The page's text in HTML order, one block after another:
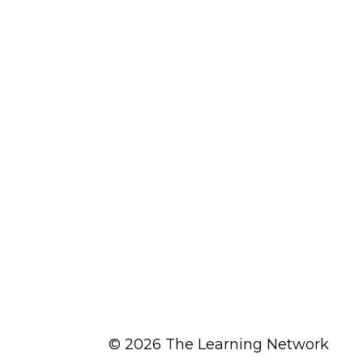
© 2026 The Learning Network